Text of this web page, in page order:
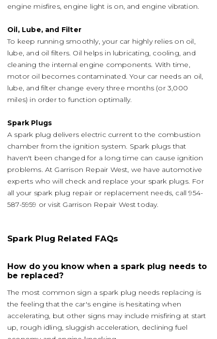
engine misfires, engine light is on, and engine vibration.
Oil, Lube, and Filter
To keep running smoothly, your car highly relies on oil,
lube, and oil filters. Oil helps in lubricating, cooling, and
cleaning the internal engine components. With time,
motor oil becomes contaminated. Your car needs an oil,
lube, and filter change every three months (or 3,000
miles) in order to function optimally.
Spark Plugs
A spark plug delivers electric current to the combustion
chamber from the ignition system. Spark plugs that
haven't been changed for a long time can cause ignition
problems. At Garrison Repair West, we have automotive
experts who will check and replace your spark plugs. For
all your spark plug repair or replacement needs, call954-
587-5959 or visit Garrison Repair West today.
Spark Plug Related FAQs
How do you know when a spark plug needs to
be replaced?
The most common sign a spark plug needs replacing is
the feeling that the car's engine is hesitating when
accelerating, but other signs may include misfiring at start
up, rough idling, sluggish acceleration, declining fuel